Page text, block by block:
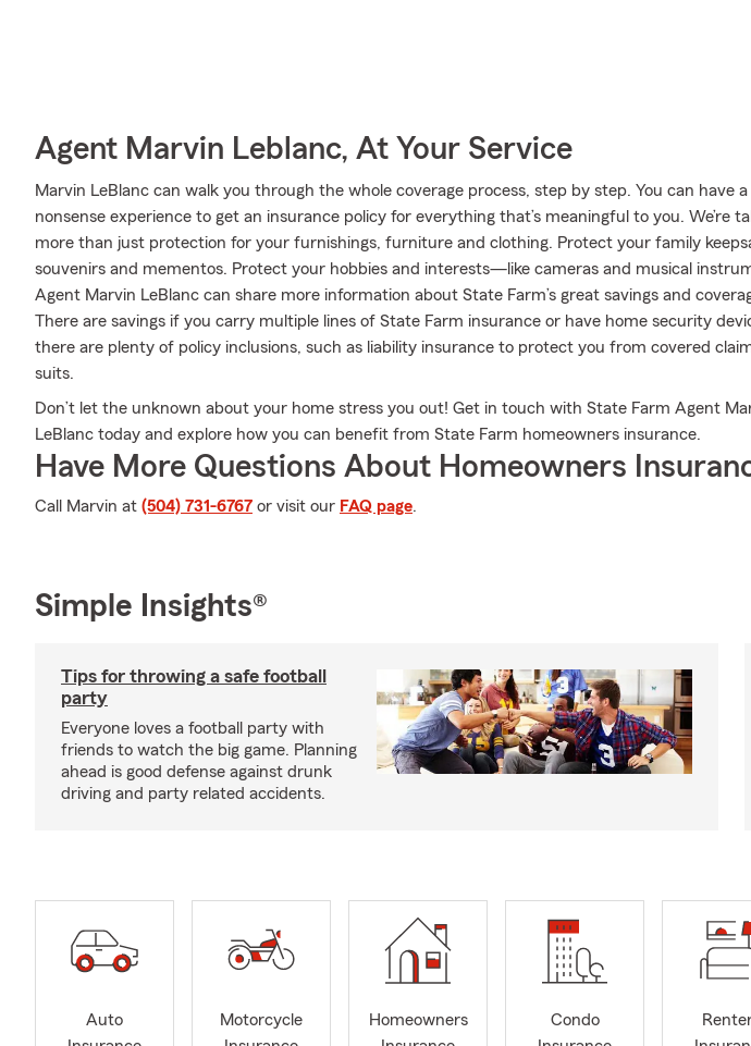
Agent Marvin Leblanc, At Your Service
Marvin LeBlanc can walk you through the whole coverage process, step by step. You can have
nonsense experience to get an insurance policy for everything that’s meaningful to you. We’re
more than just protection for your furnishings, furniture and clothing. Protect your family
souvenirs and mementos. Protect your hobbies and interests—like cameras and musical
Agent Marvin LeBlanc can share more information about State Farm’s great savings and
There are savings if you carry multiple lines of State Farm insurance or have home security
there are plenty of policy inclusions, such as liability insurance to protect you from covered
suits.
Don’t let the unknown about your home stress you out! Get in touch with State Farm Agent
LeBlanc today and explore how you can benefit from State Farm homeowners insurance.
Have More Questions About Homeowners
Call Marvin at (504) 731-6767 or visit our FAQ page.
Simple Insights®
Tips for throwing a safe football
party
Everyone loves a football party with
friends to watch the big game. Planning
ahead is good defense against drunk
driving and party related accidents.
Auto
Motorcycle
Homeowners
Condo